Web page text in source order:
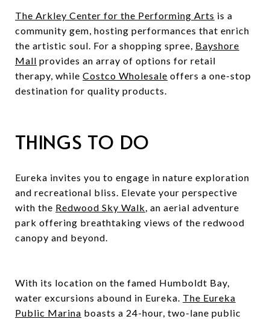
The Arkley Center for the Performing Arts is a
community gem, hosting performances that enrich
the artistic soul. For a shopping spree, Bayshore
Mall provides an array of options for retail
therapy, while Costco Wholesale offers a one-stop
destination for quality products.
THINGS TO DO
Eureka invites you to engage in nature exploration
and recreational bliss. Elevate your perspective
with the Redwood Sky Walk, an aerial adventure
park offering breathtaking views of the redwood
canopy and beyond.
With its location on the famed Humboldt Bay,
water excursions abound in Eureka. The Eureka
Public Marina boasts a 24-hour, two-lane public